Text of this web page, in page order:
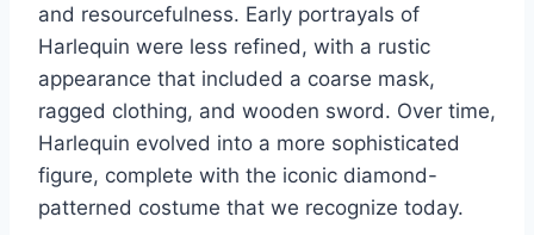
and resourcefulness. Early portrayals of
Harlequin were less refined, with a rustic
appearance that included a coarse mask,
ragged clothing, and wooden sword. Over time,
Harlequin evolved into a more sophisticated
figure, complete with the iconic diamond-
patterned costume that we recognize today.